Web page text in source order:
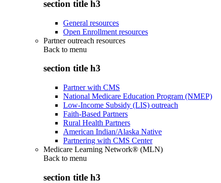
section title h3
General resources
Open Enrollment resources
Partner outreach resources
Back to menu
section title h3
Partner with CMS
National Medicare Education Program (NMEP)
Low-Income Subsidy (LIS) outreach
Faith-Based Partners
Rural Health Partners
American Indian/Alaska Native
Partnering with CMS Center
Medicare Learning Network® (MLN)
Back to menu
section title h3